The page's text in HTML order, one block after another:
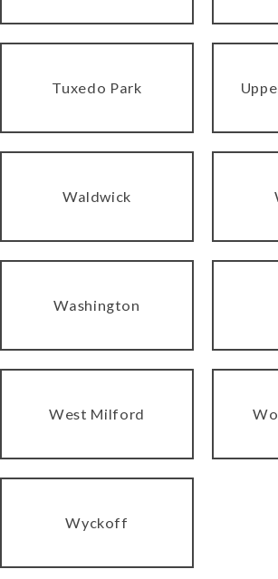
Tuxedo Park
Waldwick
Washington
West Milford
Wyckoff